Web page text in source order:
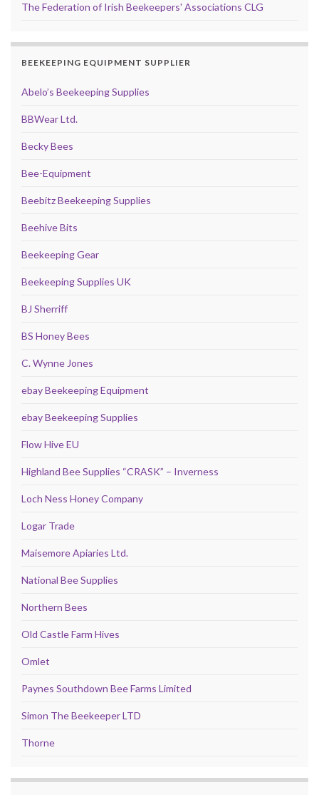
The Federation of Irish Beekeepers' Associations CLG
BEEKEEPING EQUIPMENT SUPPLIER
Abelo’s Beekeeping Supplies
BBWear Ltd.
Becky Bees
Bee-Equipment
Beebitz Beekeeping Supplies
Beehive Bits
Beekeeping Gear
Beekeeping Supplies UK
BJ Sherriff
BS Honey Bees
C. Wynne Jones
ebay Beekeeping Equipment
ebay Beekeeping Supplies
Flow Hive EU
Highland Bee Supplies “CRASK” – Inverness
Loch Ness Honey Company
Logar Trade
Maisemore Apiaries Ltd.
National Bee Supplies
Northern Bees
Old Castle Farm Hives
Omlet
Paynes Southdown Bee Farms Limited
Simon The Beekeeper LTD
Thorne